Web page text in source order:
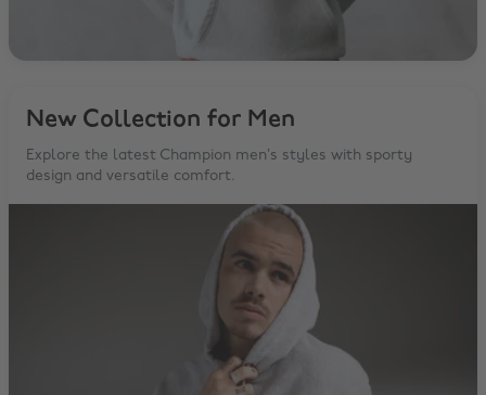
New Collection for Men
Explore the latest Champion men’s styles with sporty
design and versatile comfort.